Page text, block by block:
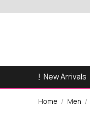
New Arrivals
Home Men